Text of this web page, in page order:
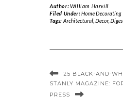
Author:William Harvill
Filed Under:Home Decorating
Tags: Architectural, Decor,
25 BLACK-AND-
STANLY MAGAZINE:
PRESS